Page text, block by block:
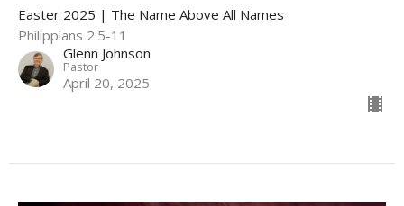
Easter 2025 | The Name Above All Names
Philippians 2:5-11
Glenn Johnson
Pastor
April 20, 2025